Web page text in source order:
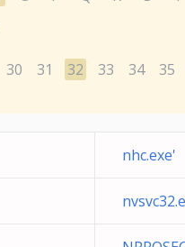
30 31 32 33 34 35
nhc.exe'